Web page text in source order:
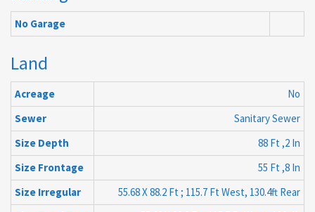
No Garage
Land
Acreage
No
Sewer
Sanitary Sewer
Size Depth
88 Ft ,2 In
Size Frontage
55 Ft ,8 In
Size Irregular
55.68 X 88.2 Ft ; 115.7 Ft West, 130.4ft Rear